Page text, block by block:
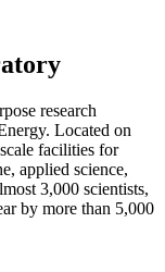
research
Located on
facilities for
applied science,
3,000 scientists,
by more than 5,000